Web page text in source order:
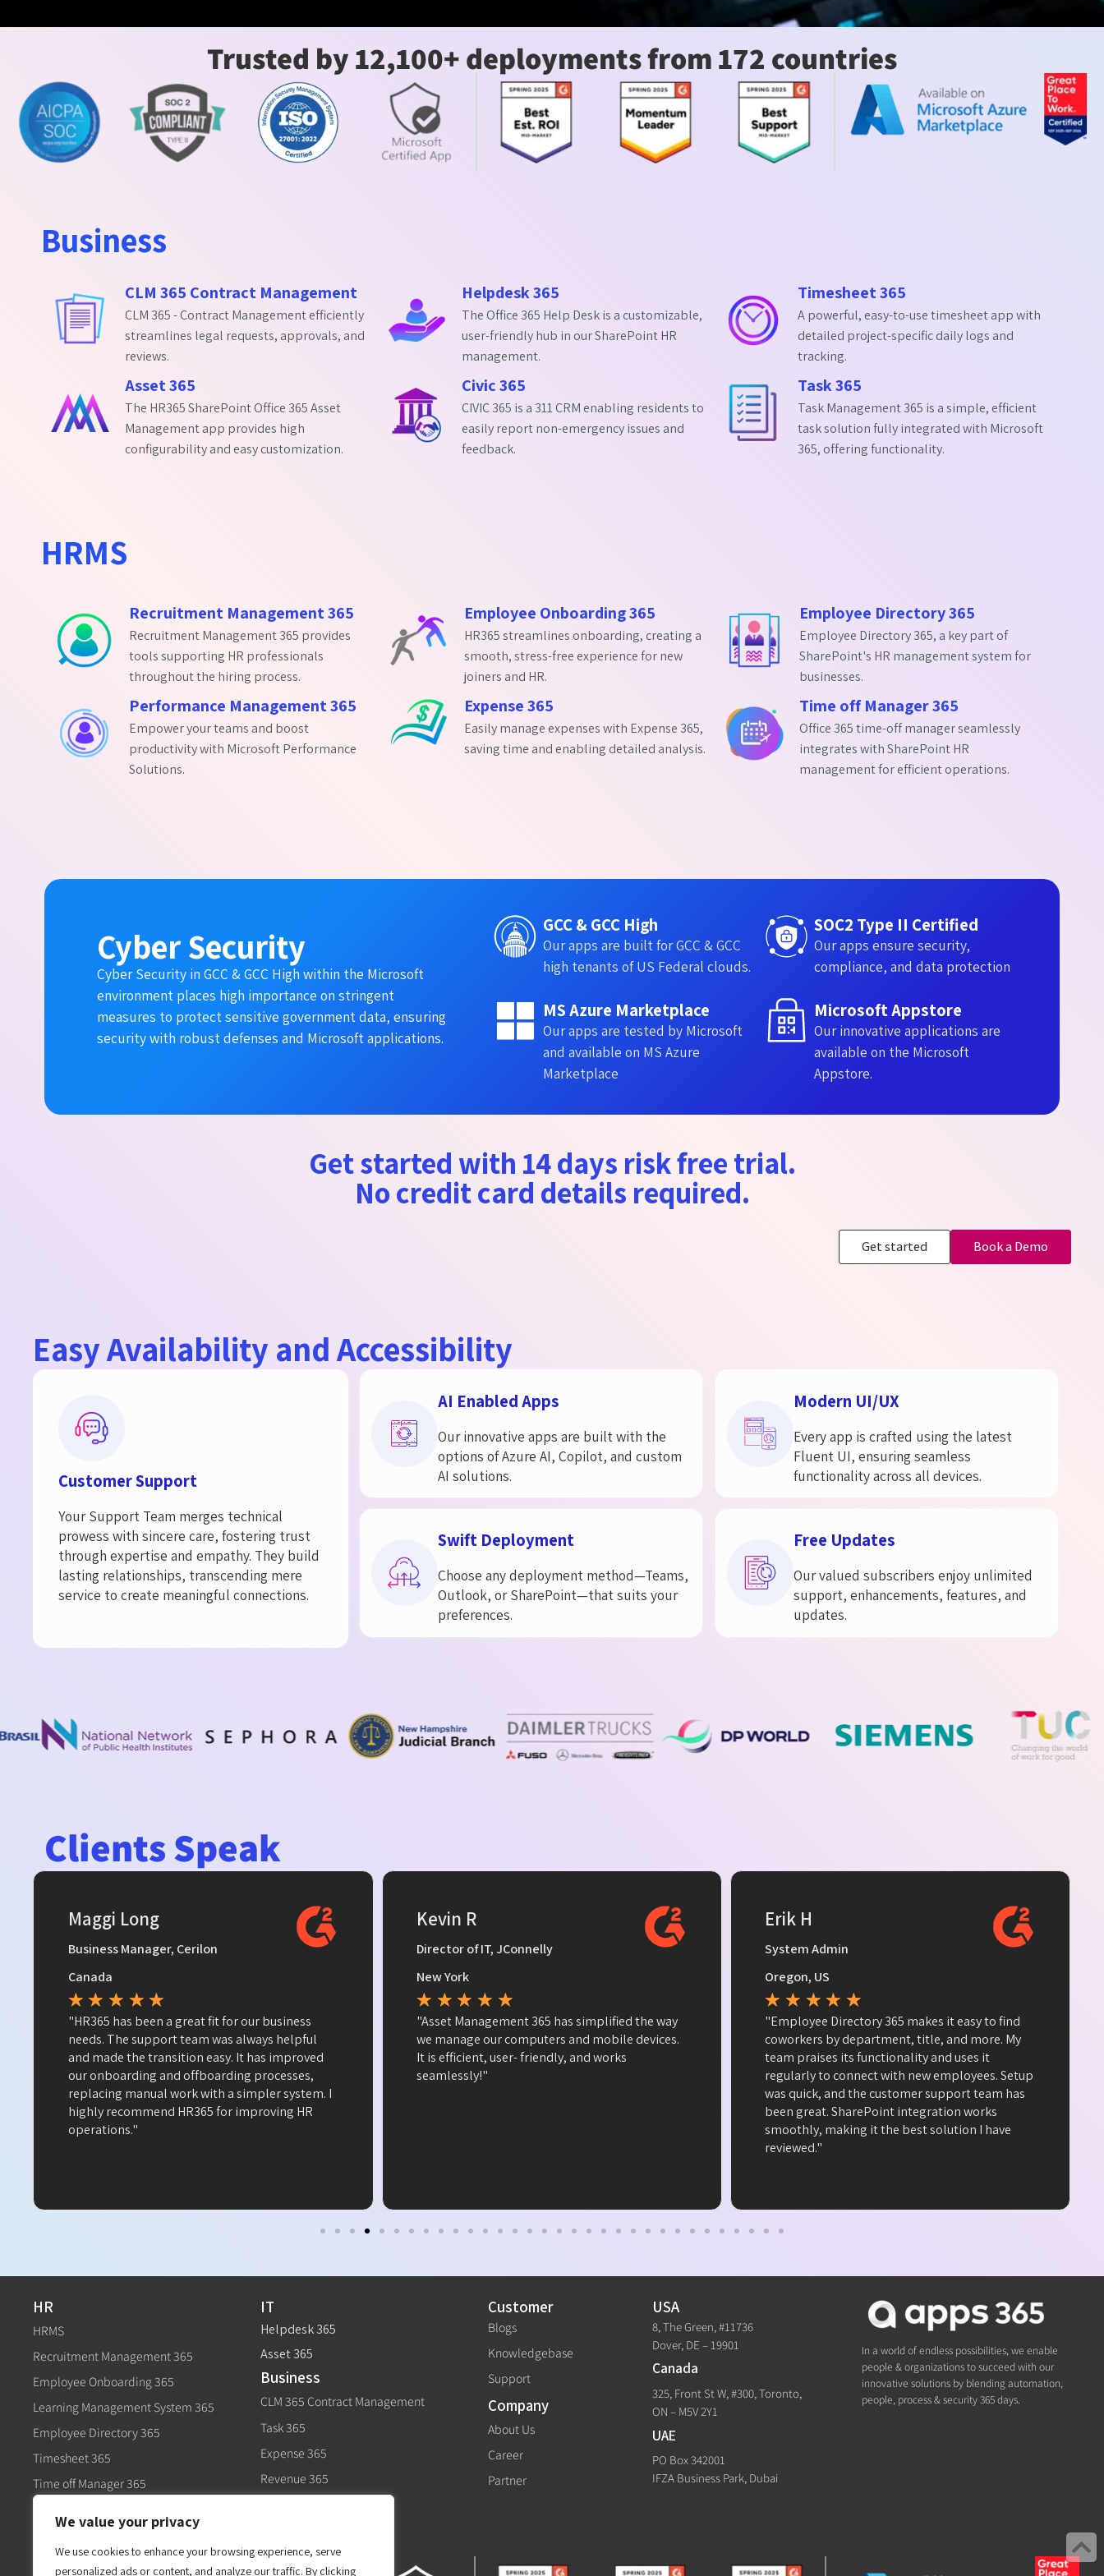
We value your privacy
We use cookies to enhance your browsing experience, serve
personalized ads or content, and analyze our traffic. By clicking
Trusted by 12,100+ deployments from 172 countries
Business
CLM 365 Contract Management
CLM 365 - Contract Management efficiently
streamlines legal requests, approvals, and
reviews.
Asset 365
The HR365 SharePoint Office 365 Asset
Management app provides high
configurability and easy customization.
Helpdesk 365
The Office 365 Help Desk is a customizable,
user-friendly hub in our SharePoint HR
management.
Civic 365
CIVIC 365 is a 311 CRM enabling residents to
easily report non-emergency issues and
feedback.
Timesheet 365
A powerful, easy-to-use timesheet app with
detailed project-specific daily logs and
tracking.
Task 365
Task Management 365 is a simple, efficient
task solution fully integrated with Microsoft
365, offering functionality.
HRMS
Recruitment Management 365
Recruitment Management 365 provides
tools supporting HR professionals
throughout the hiring process.
Performance Management 365
Empower your teams and boost
productivity with Microsoft Performance
Solutions.
Employee Onboarding 365
HR365 streamlines onboarding, creating a
smooth, stress-free experience for new
joiners and HR.
Expense 365
Easily manage expenses with Expense 365,
saving time and enabling detailed analysis.
Employee Directory 365
Employee Directory 365, a key part of
SharePoint's HR management system for
businesses.
Time off Manager 365
Office 365 time-off manager seamlessly
integrates with SharePoint HR
management for efficient operations.
Cyber Security
Cyber Security in GCC & GCC High within the Microsoft
environment places high importance on stringent
measures to protect sensitive government data, ensuring
security with robust defenses and Microsoft applications.
GCC & GCC High
Our apps are built for GCC & GCC
high tenants of US Federal clouds.
SOC2 Type II Certified
Our apps ensure security,
compliance, and data protection
MS Azure Marketplace
Our apps are tested by Microsoft
and available on MS Azure
Marketplace
Microsoft Appstore​
Our innovative applications are
available on the Microsoft
Appstore.
Get started with 14 days risk free trial.
No credit card details required.
Get started Book a Demo
Easy Availability and Accessibility
Customer Support​
Your Support Team merges technical
prowess with sincere care, fostering trust
through expertise and empathy. They build
lasting relationships, transcending mere
service to create meaningful connections.
AI Enabled Apps
Our innovative apps are built with the
options of Azure AI, Copilot, and custom
AI solutions.
Swift Deployment​
Choose any deployment method—Teams,
Outlook, or SharePoint—that suits your
preferences.
Modern UI/UX
Every app is crafted using the latest
Fluent UI, ensuring seamless
functionality across all devices.
Free Updates
Our valued subscribers enjoy unlimited
support, enhancements, features, and
updates.
Clients Speak
Maggi Long
Business Manager, Cerilon
Canada
★ ★ ★ ★ ★
"HR365 has been a great fit for our business
needs. The support team was always helpful
and made the transition easy. It has improved
our onboarding and offboarding processes,
replacing manual work with a simpler system. I
highly recommend HR365 for improving HR
operations."
Kevin R
Director of IT, JConnelly
New York
★ ★ ★ ★ ★
"Asset Management 365 has simplified the way
we manage our computers and mobile devices.
It is efficient, user- friendly, and works
seamlessly!"
Erik H
System Admin
Oregon, US
★ ★ ★ ★ ★
"Employee Directory 365 makes it easy to find
coworkers by department, title, and more. My
team praises its functionality and uses it
regularly to connect with new employees. Setup
was quick, and the customer support team has
been great. SharePoint integration works
smoothly, making it the best solution I have
reviewed."
HR
HRMS
Recruitment Management 365
Employee Onboarding 365
Learning Management System 365
Employee Directory 365
Timesheet 365
Time off Manager 365
Performance Management 365
IT
Helpdesk 365
Asset 365
Business
CLM 365 Contract Management
Task 365
Expense 365
Revenue 365
Customer
Blogs
Knowledgebase
Support
Company
About Us
Career
Partner
USA
8, The Green, #11736
Dover, DE – 19901
Canada
325, Front St W, #300, Toronto,
ON – M5V 2Y1
UAE
PO Box 342001
IFZA Business Park, Dubai
In a world of endless possibilities, we enable
people & organizations to succeed with our
innovative solutions by blending automation,
people, process & security 365 days.